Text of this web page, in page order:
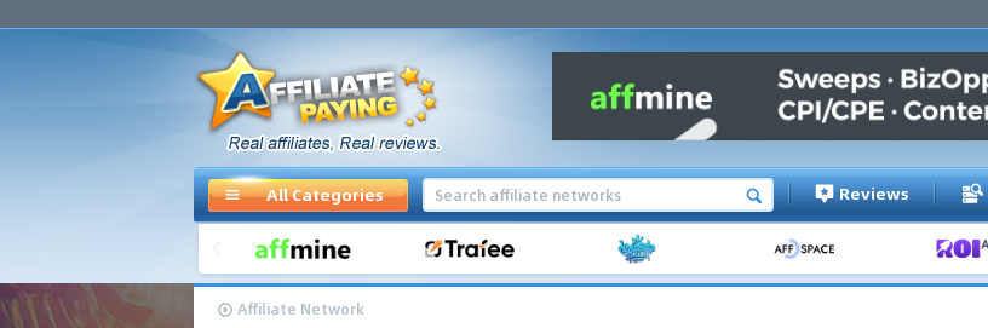
All Categories Reviews
Affiliate Network